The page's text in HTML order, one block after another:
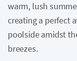
warm, lush
creating a perfect
poolside amidst
breezes.